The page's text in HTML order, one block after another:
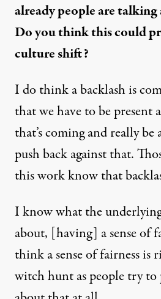
already people are
Do you think this could
culture shift?
I do think a backlash is
that we have to be present
that’s coming and really be
push back against that.
this work know that
I know what the
about, [having] a sense of
think a sense of fairness is
witch hunt as people try to